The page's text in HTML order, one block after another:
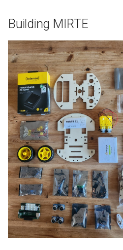
Building MIRTE